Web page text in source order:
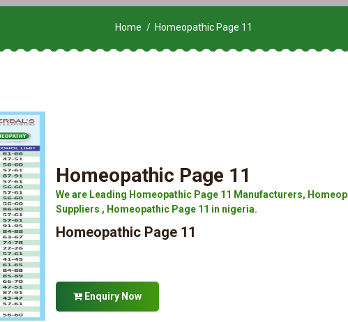
Home Homeopathic Page 11
Homeopathic Page 11
We are Leading Homeopathic Page 11 Manufacturers,
Suppliers , Homeopathic Page 11 in nigeria.
Homeopathic Page 11
Enquiry Now